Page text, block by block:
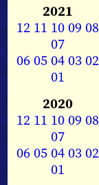
2021
12 11 1009 08
07
0605040302
01
2020
12 11 1009 08
07
0605040302
01